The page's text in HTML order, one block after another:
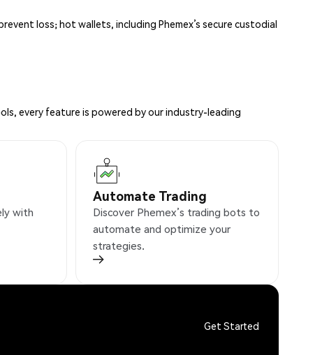
loss; hot wallets, including Phemex’s secure custodial
every feature is powered by our industry-leading
with
Automate Trading
Discover Phemex’s trading bots to
automate and optimize your
strategies.
Get Started